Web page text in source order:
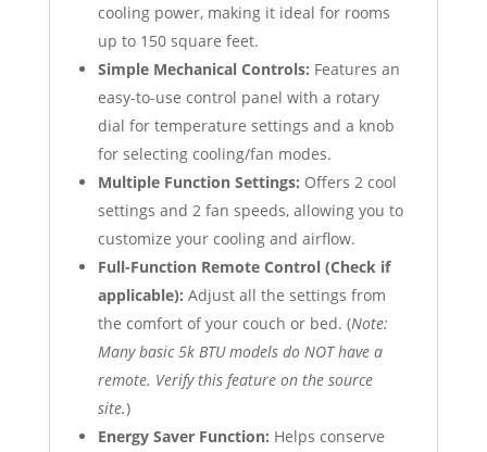
cooling power, making it ideal for rooms
up to 150 square feet.
Simple Mechanical Controls: Features an
easy-to-use control panel with a rotary
dial for temperature settings and a knob
for selecting cooling/fan modes.
Multiple Function Settings: Offers 2 cool
settings and 2 fan speeds, allowing you to
customize your cooling and airflow.
Full-Function Remote Control (Check if
applicable): Adjust all the settings from
the comfort of your couch or bed. (Note:
Many basic 5k BTU models do NOT have a
remote. Verify this feature on the source
site.)
Energy Saver Function: Helps conserve